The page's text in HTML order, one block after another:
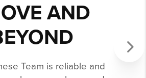
110% TO
HOME.